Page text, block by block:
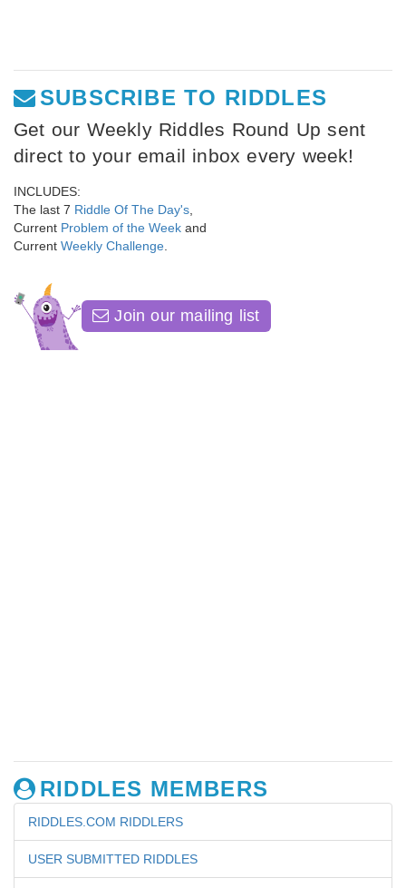
SUBSCRIBE TO RIDDLES
Get our Weekly Riddles Round Up sent
direct to your email inbox every week!
INCLUDES:
The last 7 Riddle Of The Day's
Current Problem of the Week and
Current Weekly Challenge
Join our mailing list
RIDDLES MEMBERS
RIDDLES.COM RIDDLERS
USER SUBMITTED RIDDLES